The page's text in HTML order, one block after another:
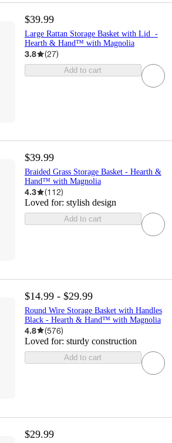
$39.99
Large Rattan Storage Basket with Lid -
Hearth & Hand™ with Magnolia
3.8 (27)
Add to cart
$39.99
Braided Grass Storage Basket - Hearth &
Hand™ with Magnolia
4.3 (112)
Loved for: stylish design
Add to cart
$14.99 - $29.99
Round Wire Storage Basket with Handles
Black - Hearth & Hand™ with Magnolia
4.8 (576)
Loved for: sturdy construction
Add to cart
$29.99